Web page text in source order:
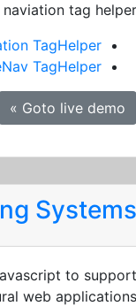
naviation tag helper
TagHelper
TagHelper
Goto live demo »
Systems
to support
web applications.